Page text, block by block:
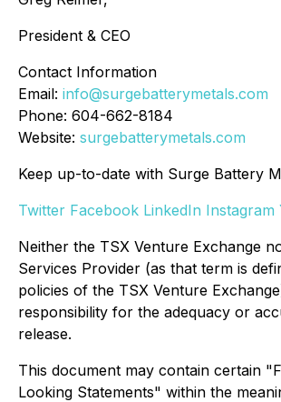
President & CEO
Contact Information
Email: info@surgebatterymetals.com
Phone: 604-662-8184
Website: surgebatterymetals.com
Keep up-to-date with Surge Battery
Twitter Facebook LinkedIn Instagram
Neither the TSX Venture Exchange
Services Provider (as that term is
policies of the TSX Venture
responsibility for the adequacy or
release.
This document may contain certain
Looking Statements" within the